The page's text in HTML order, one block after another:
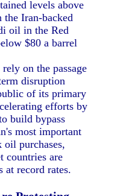
levels above
the Iran-backed
oil in the Red
$80 a barrel
on the passage
disruption
of its primary
efforts by
build bypass
most important
oil purchases,
countries are
at record rates.